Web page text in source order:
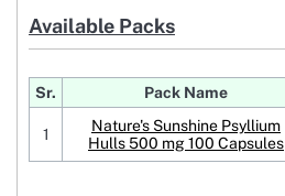
Available Packs
Sr. Pack Name
1
Nature's Sunshine Psyllium
Hulls 500 mg 100 Capsules